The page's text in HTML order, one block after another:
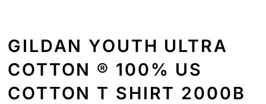
GILDAN YOUTH ULTRA
COTTON ® 100% US
COTTON T SHIRT 2000B